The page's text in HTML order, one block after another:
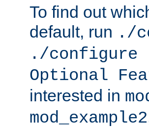
To find out
default, run ./
./configure
Optional
interested in
mod_example2